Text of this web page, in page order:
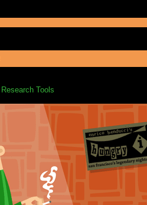
Research Tools